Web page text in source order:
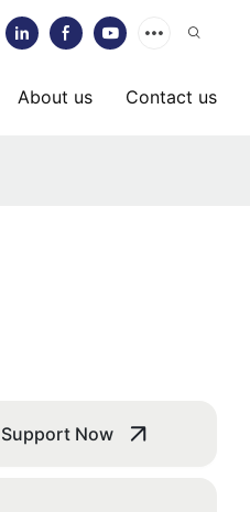
About us Contact us
Now